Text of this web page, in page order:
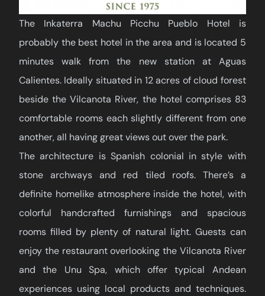
The Inkaterra Machu Picchu Pueblo Hotel is
probably the best hotel in the area and is located 5
minutes walk from the new station at Aguas
Calientes. Ideally situated in 12 acres of cloud forest
beside the Vilcanota River, the hotel comprises 83
comfortable rooms each slightly different from one
another, all having great views out over the park.
The architecture is Spanish colonial in style with
stone archways and red tiled roofs. There’s a
definite homelike atmosphere inside the hotel, with
colorful handcrafted furnishings and spacious
rooms filled by plenty of natural light. Guests can
enjoy the restaurant overlooking the Vilcanota River
and the Unu Spa, which offer typical Andean
experiences using local products and techniques.